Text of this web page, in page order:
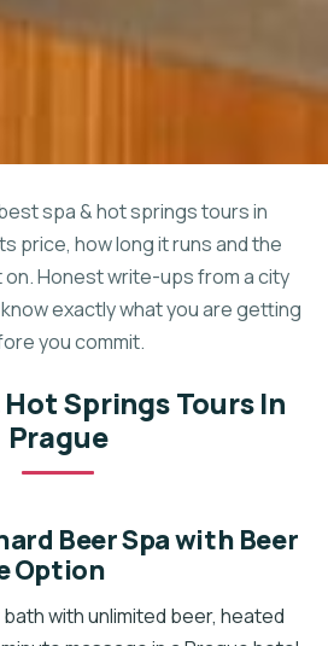
spa & hot springs tours in
price, how long it runs and the
Honest write-ups from a city
exactly what you are getting
you commit.
Hot Springs Tours In
Prague
Beer Spa with Beer
Option
with unlimited beer, heated